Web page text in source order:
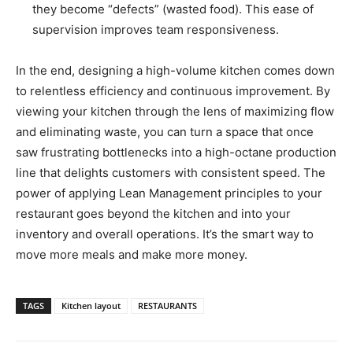
they become “defects” (wasted food). This ease of
supervision improves team responsiveness.
In the end, designing a high-volume kitchen comes down
to relentless efficiency and continuous improvement. By
viewing your kitchen through the lens of maximizing flow
and eliminating waste, you can turn a space that once
saw frustrating bottlenecks into a high-octane production
line that delights customers with consistent speed. The
power of applying Lean Management principles to your
restaurant goes beyond the kitchen and into your
inventory and overall operations. It’s the smart way to
move more meals and make more money.
TAGS Kitchen layout RESTAURANTS